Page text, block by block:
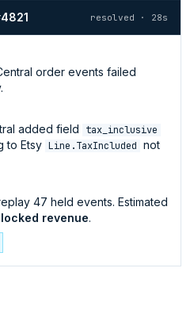
resolved · 28s
order events failed
.
added field tax_inclusive
to Etsy Line.TaxIncluded not
47 held events. Estimated
revenue.